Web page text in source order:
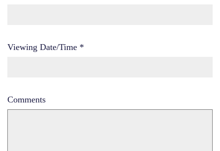
Viewing Date/Time *
Comments